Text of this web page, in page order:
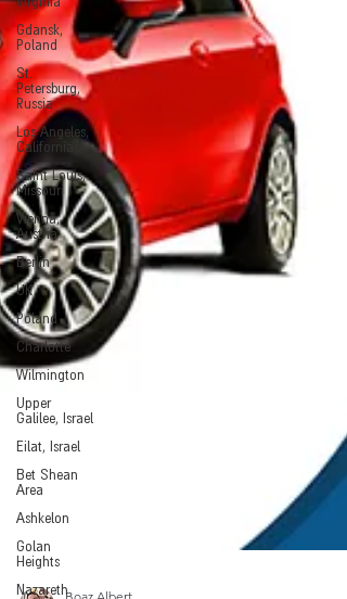
Gdansk,
Poland
St.
Petersburg,
Russia
Los Angeles,
California
Saint Louis,
Missouri
Vienna,
Austria
Berlin
UK
Poland
Charlotte
Wilmington
Upper
Galilee, Israel
Eilat, Israel
Bet Shean
Area
Ashkelon
Golan
Heights
Nazareth